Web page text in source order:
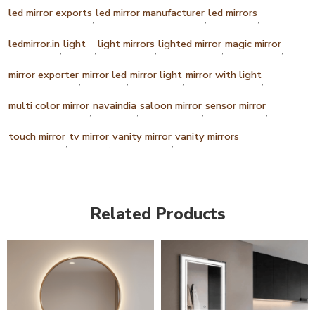
led mirror exports,led mirror manufacturer,led mirrors,
ledmirror.in,light ,light mirrors,lighted mirror,magic mirror,
mirror exporter,mirror led,mirror light,mirror with light,
multi color mirror,navaindia,saloon mirror,sensor mirror,
touch mirror, tv mirror,vanity mirror,vanity mirrors
Related Products